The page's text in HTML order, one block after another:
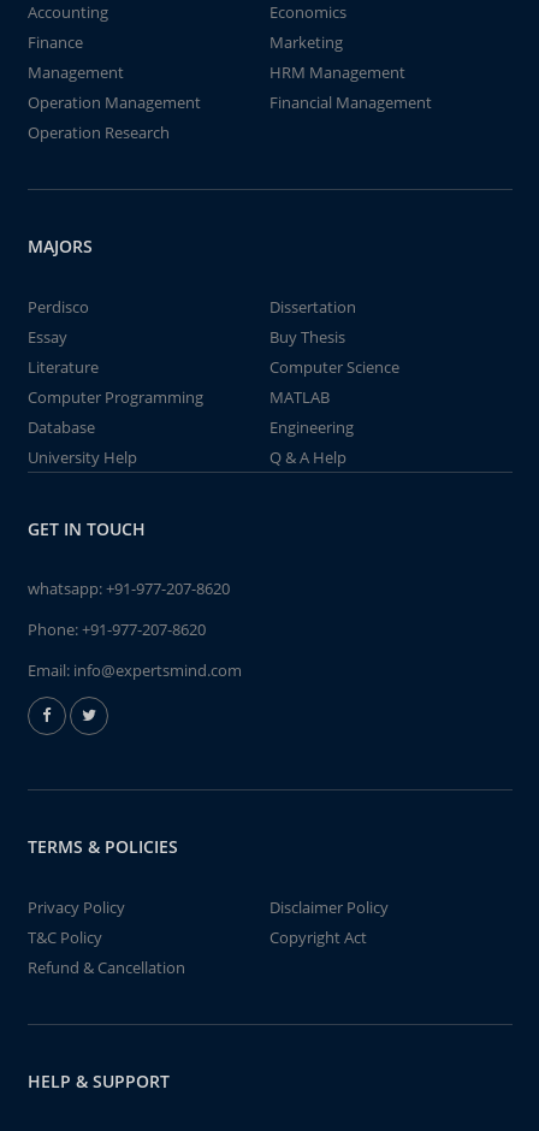
Accounting
Economics
Finance
Marketing
Management
HRM Management
Operation Management
Financial Management
Operation Research
MAJORS
Perdisco
Dissertation
Essay
Buy Thesis
Literature
Computer Science
Computer Programming
MATLAB
Database
Engineering
University Help
Q & A Help
GET IN TOUCH
whatsapp:+91-977-207-8620
Phone:+91-977-207-8620
Email: info@expertsmind.com
TERMS & POLICIES
Privacy Policy
Disclaimer Policy
T&C Policy
Copyright Act
Refund & Cancellation
HELP & SUPPORT